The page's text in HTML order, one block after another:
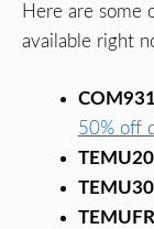
Here are some
available right
50% off